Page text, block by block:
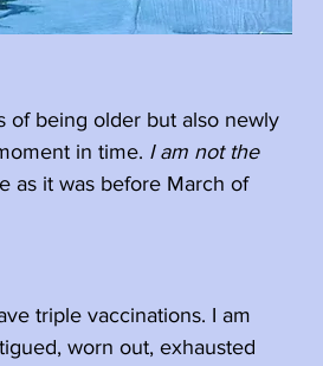
of being older but also newly
in time. I am not the
as it was before March of
triple vaccinations. I am
worn out, exhausted